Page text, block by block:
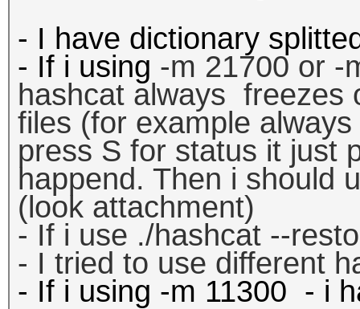
- I have dictionary
- If i using -m 21700 or -
hashcat always freezes
files (for example
press S for status it just
happend. Then i should
(look attachment)
- If i use ./hashcat --
- I tried to use different
- If i using -m 11300 - i